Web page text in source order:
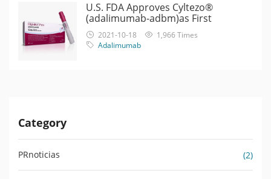
U.S. FDA Approves Cyltezo®
(adalimumab-adbm)as First
Interchangeable Biosimilar with
Humira
2021-10-18
1,966 Times
Adalimumab
Category
PRnoticias (2)